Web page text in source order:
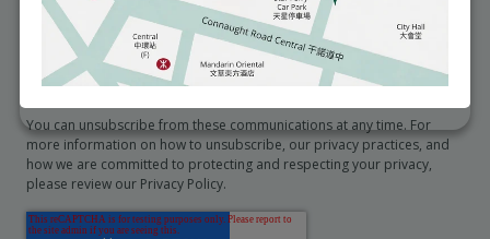
In order to provide you the content requested, we need to store and
process your personal data. If you consent to us storing your personal
data for this purpose, please tick the checkbox below.
I agree to allow Matilda International Hospital to store and
You can unsubscribe from these communications at any time. For
more information on how to unsubscribe, our privacy practices, and
how we are committed to protecting and respecting your privacy,
please review our Privacy Policy.